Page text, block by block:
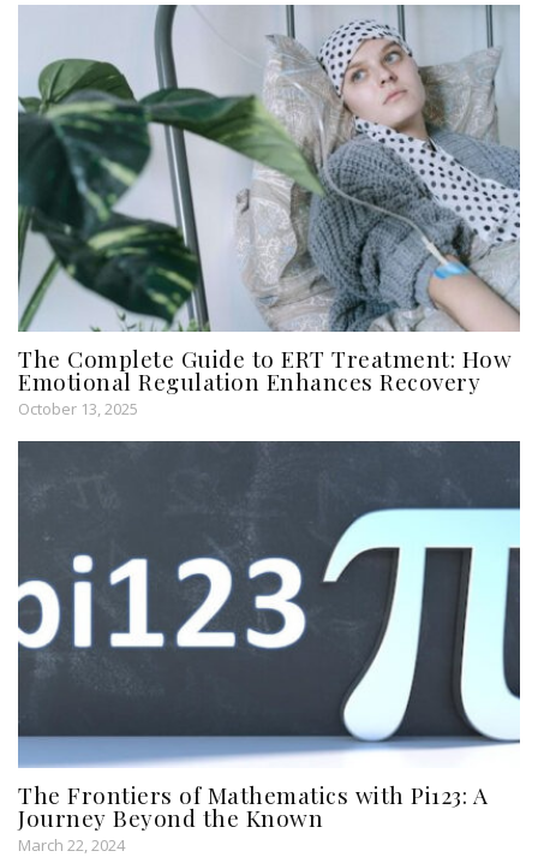
The Complete Guide to ERT Treatment: How
Emotional Regulation Enhances Recovery
October 13, 2025
The Frontiers of Mathematics with Pi123: A
Journey Beyond the Known
March 22, 2024